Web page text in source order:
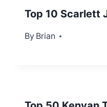
Top 10 Scarlett
By Brian
June 7, 2022